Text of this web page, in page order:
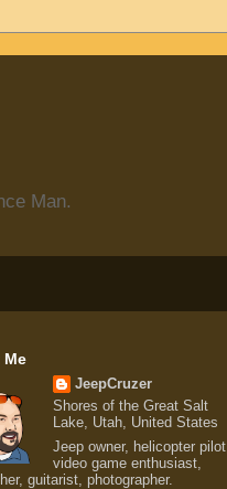
Man.
JeepCruzer
Shores of the Great Salt
Lake, Utah, United States
Jeep owner, helicopter pilot,
video game enthusiast,
guitarist, photographer.